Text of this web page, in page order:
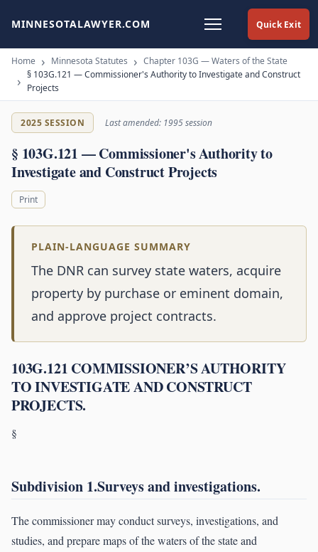
Quick Exit
MINNESOTALAWYER.COM
Home Minnesota Statutes
Chapter 103G — Waters of the State
§ 103G.121 — Commissioner's Authority to Investigate and Construct
Projects
2025 SESSION Last amended: 1995 session
§ 103G.121 — Commissioner's Authority to
Investigate and Construct Projects
Print
PLAIN-LANGUAGE SUMMARY
The DNR can survey state waters, acquire
property by purchase or eminent domain,
and approve project contracts.
103G.121 COMMISSIONER’S AUTHORITY
TO INVESTIGATE AND CONSTRUCT
PROJECTS.
§
Subdivision 1.Surveys and investigations.
The commissioner may conduct surveys, investigations, and
studies, and prepare maps of the waters of the state and